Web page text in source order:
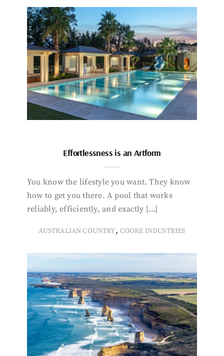
Effortlessness is an Artform
You know the lifestyle you want. They know
how to get you there. A pool that works
reliably, efficiently, and exactly […]
AUSTRALIAN COUNTRY, COOKE INDUSTRIES